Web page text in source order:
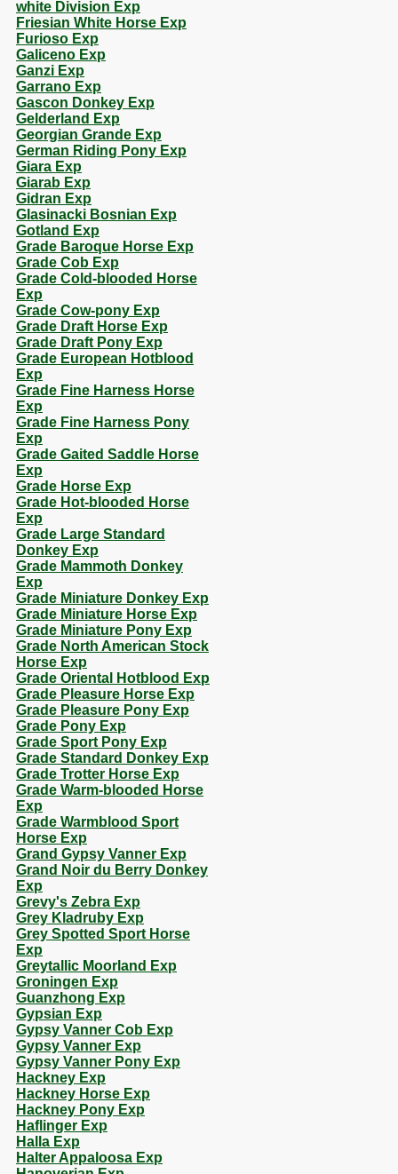
white Division Exp
Friesian White Horse Exp
Furioso Exp
Galiceno Exp
Ganzi Exp
Garrano Exp
Gascon Donkey Exp
Gelderland Exp
Georgian Grande Exp
German Riding Pony Exp
Giara Exp
Giarab Exp
Gidran Exp
Glasinacki Bosnian Exp
Gotland Exp
Grade Baroque Horse Exp
Grade Cob Exp
Grade Cold-blooded Horse
Exp
Grade Cow-pony Exp
Grade Draft Horse Exp
Grade Draft Pony Exp
Grade European Hotblood
Exp
Grade Fine Harness Horse
Exp
Grade Fine Harness Pony
Exp
Grade Gaited Saddle Horse
Exp
Grade Horse Exp
Grade Hot-blooded Horse
Exp
Grade Large Standard
Donkey Exp
Grade Mammoth Donkey
Exp
Grade Miniature Donkey Exp
Grade Miniature Horse Exp
Grade Miniature Pony Exp
Grade North American Stock
Horse Exp
Grade Oriental Hotblood Exp
Grade Pleasure Horse Exp
Grade Pleasure Pony Exp
Grade Pony Exp
Grade Sport Pony Exp
Grade Standard Donkey Exp
Grade Trotter Horse Exp
Grade Warm-blooded Horse
Exp
Grade Warmblood Sport
Horse Exp
Grand Gypsy Vanner Exp
Grand Noir du Berry Donkey
Exp
Grevy's Zebra Exp
Grey Kladruby Exp
Grey Spotted Sport Horse
Exp
Greytallic Moorland Exp
Groningen Exp
Guanzhong Exp
Gypsian Exp
Gypsy Vanner Cob Exp
Gypsy Vanner Exp
Gypsy Vanner Pony Exp
Hackney Exp
Hackney Horse Exp
Hackney Pony Exp
Haflinger Exp
Halla Exp
Halter Appaloosa Exp